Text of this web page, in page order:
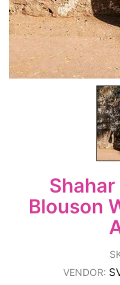
Blouson
VENDOR: